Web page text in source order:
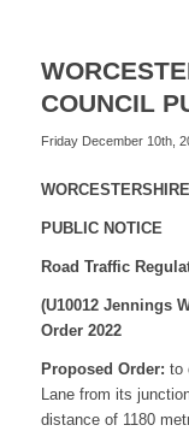
COUNCIL
Friday December 10th,
PUBLIC NOTICE
Road Traffic
(U10012 Jennings
Order 2022
Proposed Order: to
Lane from its
distance of 1180